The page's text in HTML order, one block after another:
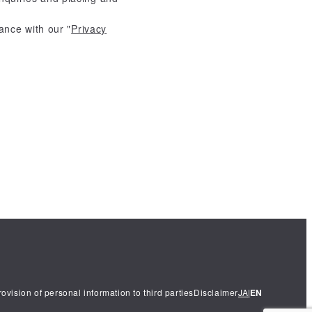
with our "Privacy
of personal information to third partiesDisclaimerJA EN